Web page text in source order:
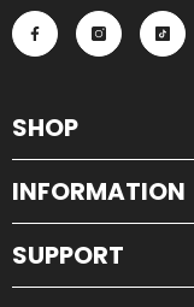
SHOP
INFORMATION
SUPPORT